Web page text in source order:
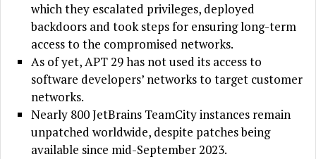
which they escalated privileges, deployed
backdoors and took steps for ensuring long-term
access to the compromised networks.
As of yet, APT 29 has not used its access to
software developers’ networks to target customer
networks.
Nearly 800 JetBrains TeamCity instances remain
unpatched worldwide, despite patches being
available since mid-September 2023.